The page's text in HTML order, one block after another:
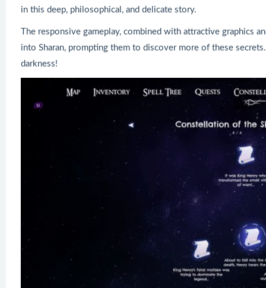
in this deep, philosophical, and delicate story.
The responsive gameplay, combined with attractive graphics
into Sharan, prompting them to discover more of these
darkness!